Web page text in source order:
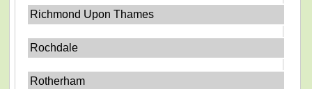
Richmond Upon Thames
Rochdale
Rotherham